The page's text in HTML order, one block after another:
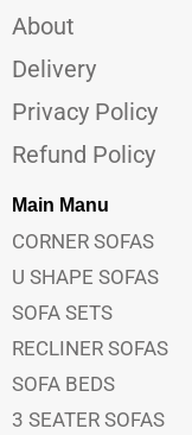
About
Delivery
Privacy Policy
Refund Policy
Main Manu
CORNER SOFAS
U SHAPE SOFAS
SOFA SETS
RECLINER SOFAS
SOFA BEDS
3 SEATER SOFAS